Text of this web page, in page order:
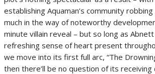
establishing Aquaman’s community
much in the way of noteworthy
minute villain reveal – but so long as
refreshing sense of heart present
we move into its first full arc, “The
then there’ll be no question of its receiving